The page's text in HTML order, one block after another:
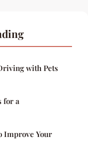
with Pets
for a
Improve Your